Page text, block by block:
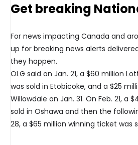
Get breaking
For news impacting Canada and
up for breaking news alerts
they happen.
OLG said on Jan. 21, a $60 million
was sold in Etobicoke, and a $25
Willowdale on Jan. 31. On Feb. 21, a
sold in Oshawa and then the
28, a $65 million winning ticket was